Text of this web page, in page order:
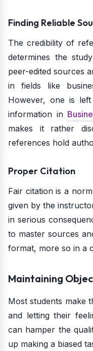
Finding Reliable
The credibility of
determines the
peer-edited sources
in fields like
However, one is
information in
makes it rather
references hold
Proper Citation
Fair citation is a
given by the
in serious
to master sources
format, more so in a
Maintaining
Most students make
and letting their
can hamper the
up making a biased